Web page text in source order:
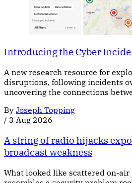
Introducing the Cyber
A new research resource for
disruptions, following incidents
uncovering the connections
By Joseph Topping
/ 3 Aug 2026
A string of radio hijacks
broadcast weakness
What looked like scattered on-